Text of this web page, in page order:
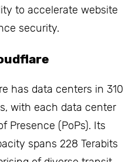
to accelerate website
security.
has data centers in 310
with each data center
Presence (PoPs). Its
spans 228 Terabits